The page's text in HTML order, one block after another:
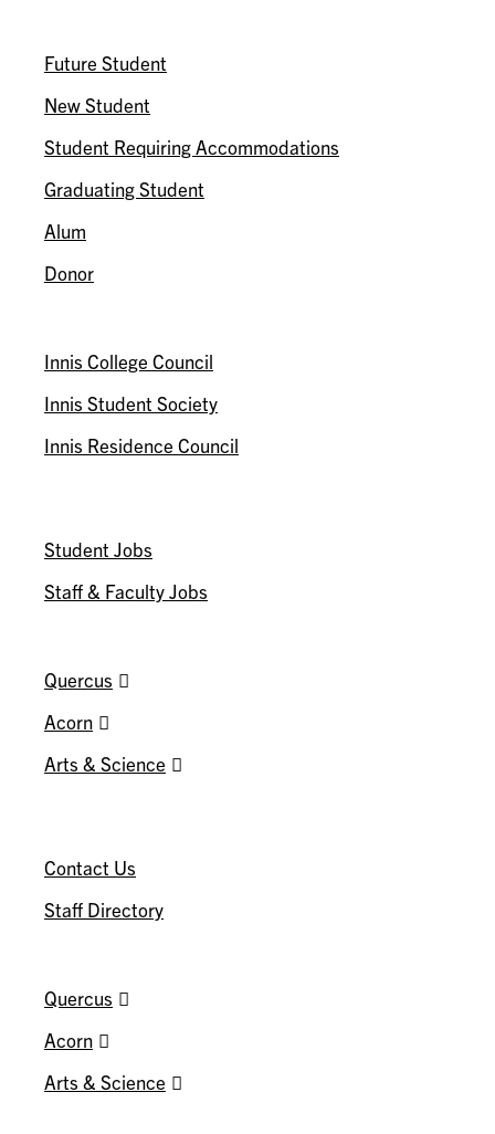
Future Student
New Student
Student Requiring Accommodations
Graduating Student
Alum
Donor
Innis College Council
Innis Student Society
Innis Residence Council
Student Jobs
Staff & Faculty Jobs
Quercus
Acorn
Arts & Science
Contact Us
Staff Directory
Quercus
Acorn
Arts & Science